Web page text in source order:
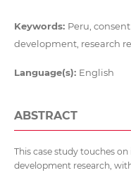
Keywords: Peru,
development, research
Language(s): English
ABSTRACT
This case study touches
development research,